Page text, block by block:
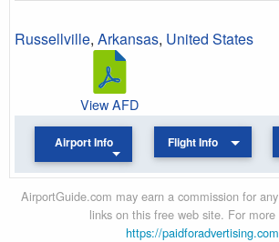
Russellville, Arkansas, United States
View AFD
Airport Info Flight Info
AirportGuide.com may earn a commission for
links on this free web site. For more
https://paidforadvertising.com